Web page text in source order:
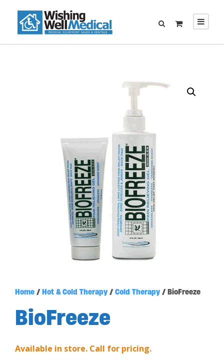
Home / Hot & Cold Therapy / Cold Therapy / BioFreeze
BioFreeze
Available in store. Call for pricing.